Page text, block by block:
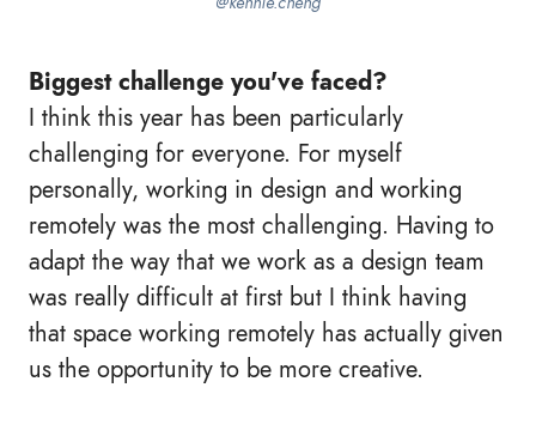
Biggest challenge you've faced?
I think this year has been particularly
challenging for everyone. For myself
personally, working in design and working
remotely was the most challenging. Having to
adapt the way that we work as a design team
was really difficult at first but I think having
that space working remotely has actually given
us the opportunity to be more creative.